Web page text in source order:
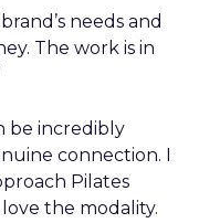
needs and
The work is in
be incredibly
connection. I
Pilates
the modality.